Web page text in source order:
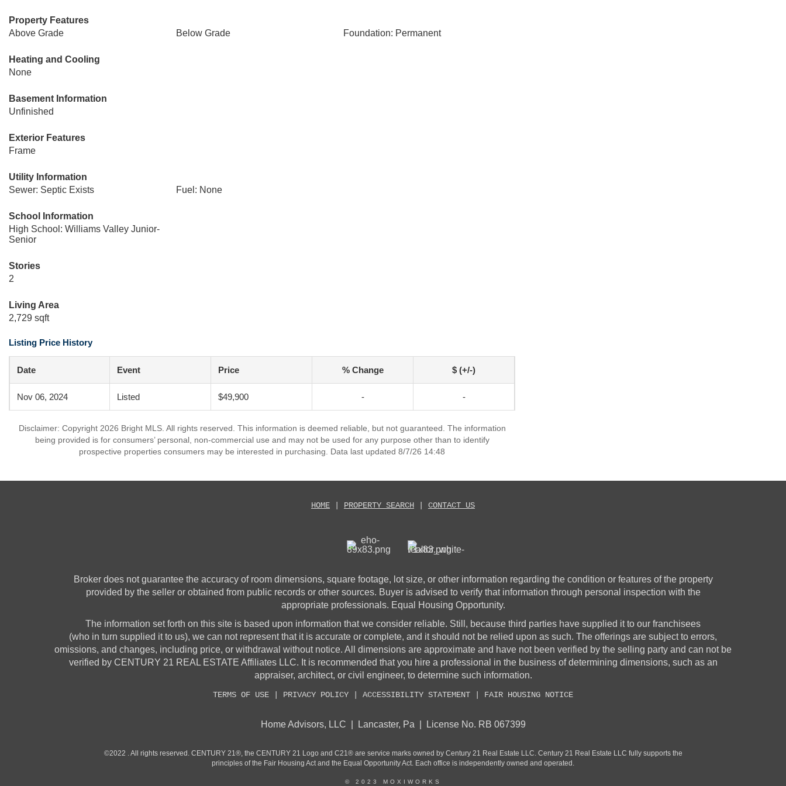
Property Features
Above Grade
Below Grade Foundation: Permanent
Heating and Cooling
None
Basement Information
Unfinished
Exterior Features
Frame
Utility Information
Sewer: Septic Exists
Fuel: None
School Information
High School: Williams Valley Junior-
Senior
Stories
2
Living Area
2,729 sqft
Listing Price History
Date Event Price % Change $ (+/-)
Nov 06, 2024 Listed $49,900 - -
Disclaimer: Copyright 2026 Bright MLS. All rights reserved. This information is deemed reliable, but not guaranteed. The information
being provided is for consumers’ personal, non-commercial use and may not be used for any purpose other than to identify
prospective properties consumers may be interested in purchasing. Data last updated 8/7/26 14:48
HOME PROPERTY SEARCH CONTACT US
Broker does not guarantee the accuracy of room dimensions, square footage, lot size, or other information regarding the condition or features of the property
provided by the seller or obtained from public records or other sources. Buyer is advised to verify that information through personal inspection with the
appropriate professionals. Equal Housing Opportunity.
The information set forth on this site is based upon information that we consider reliable. Still, because third parties have supplied it to our franchisees
(who in turn supplied it to us), we can not represent that it is accurate or complete, and it should not be relied upon as such. The offerings are subject to errors,
omissions, and changes, including price, or withdrawal without notice. All dimensions are approximate and have not been verified by the selling party and can not be
verified by CENTURY 21 REAL ESTATE Affiliates LLC. It is recommended that you hire a professional in the business of determining dimensions, such as an
appraiser, architect, or civil engineer, to determine such information.
TERMS OF USE PRIVACY POLICY ACCESSIBILITY STATEMENT FAIR HOUSING NOTICE
Home Advisors, LLC | Lancaster, Pa | License No. RB 067399
©2022 . All rights reserved. CENTURY 21®, the CENTURY 21 Logo and C21® are service marks owned by Century 21 Real Estate LLC. Century 21 Real Estate LLC fully supports the
principles of the Fair Housing Act and the Equal Opportunity Act. Each office is independently owned and operated.
© 2023 MOXIWORKS